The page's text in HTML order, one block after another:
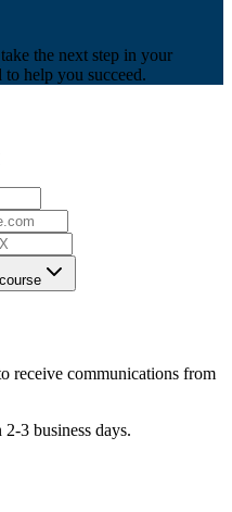
the next step in your
to help you succeed.
receive communications from
3 business days.